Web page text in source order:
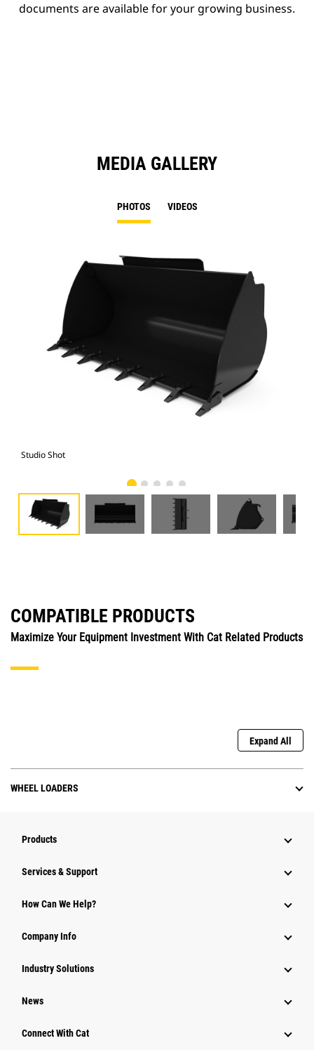
documents are available for your growing business.
MEDIA GALLERY
PHOTOS VIDEOS
Studio Shot
COMPATIBLE PRODUCTS
Maximize Your Equipment Investment With Cat Related Products
Expand All
WHEEL LOADERS
Products
Services & Support
How Can We Help?
Company Info
Industry Solutions
News
Connect With Cat